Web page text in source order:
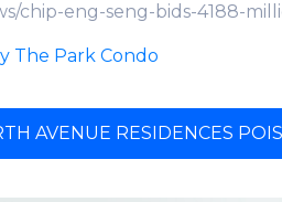
chip-eng-seng-bids-4188-
The Park Condo
AVENUE RESIDENCES